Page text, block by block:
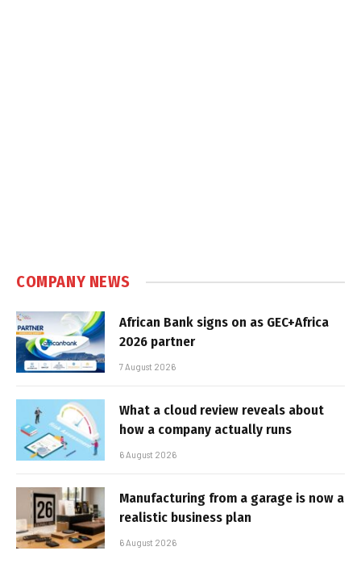
COMPANY NEWS
African Bank signs on as GEC+Africa
2026 partner
7 August 2026
What a cloud review reveals about
how a company actually runs
6 August 2026
Manufacturing from a garage is now a
realistic business plan
6 August 2026